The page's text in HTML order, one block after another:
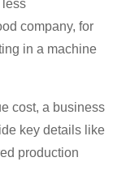
less
company, for
in a machine
cost, a business
key details like
production